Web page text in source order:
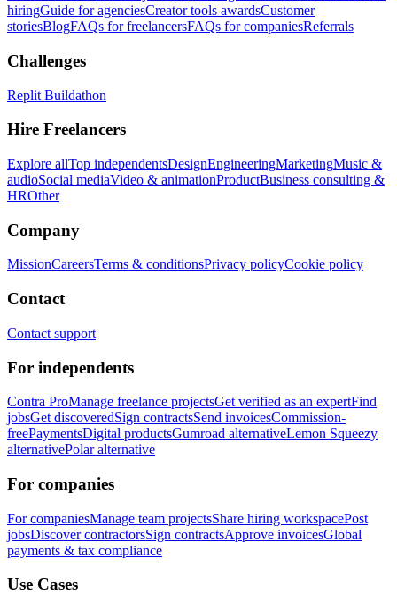
hiringGuide for agenciesCreator tools awardsCustomer
storiesBlogFAQs for freelancersFAQs for companiesReferrals
Challenges
Replit Buildathon
Hire Freelancers
Explore allTop independentsDesignEngineeringMarketingMusic &
audioSocial mediaVideo & animationProductBusiness consulting &
HROther
Company
MissionCareersTerms & conditionsPrivacy policyCookie policy
Contact
Contact support
For independents
Contra ProManage freelance projectsGet verified as an expertFind
jobsGet discoveredSign contractsSend invoicesCommission-
freePaymentsDigital productsGumroad alternativeLemon Squeezy
alternativePolar alternative
For companies
For companiesManage team projectsShare hiring workspacePost
jobsDiscover contractorsSign contractsApprove invoicesGlobal
payments & tax compliance
Use Cases